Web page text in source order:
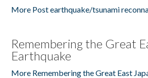
More Post earthquake/tsunami
Remembering the Great
Earthquake
More Remembering the Great East